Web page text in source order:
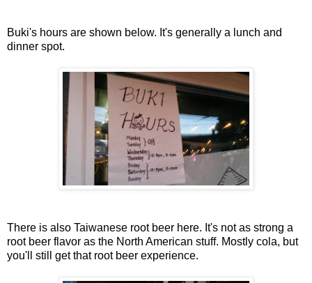
Buki's hours are shown below. It's generally a lunch and
dinner spot.
There is also Taiwanese root beer here. It's not as strong a
root beer flavor as the North American stuff. Mostly cola, but
you'll still get that root beer experience.